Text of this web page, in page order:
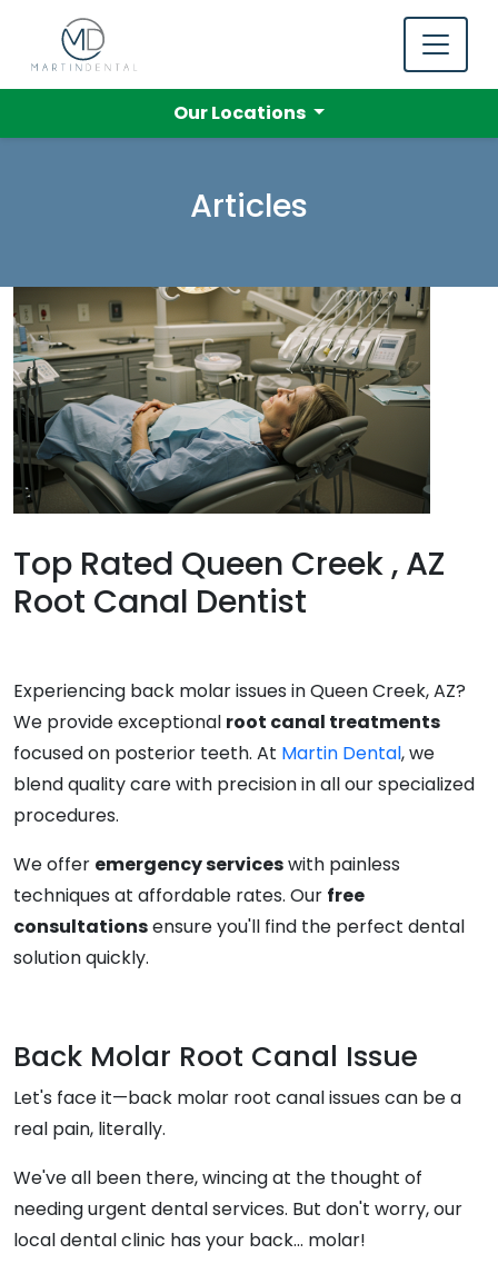
Our Locations
Articles
Top Rated Queen Creek , AZ
Root Canal Dentist
Experiencing back molar issues in Queen Creek, AZ?
We provide exceptional root canal treatments
focused on posterior teeth. At Martin Dental, we
blend quality care with precision in all our specialized
procedures.
We offer emergency serviceswith painless
techniques at affordable rates. Our free
consultationsensure you'll find the perfect dental
solution quickly.
Back Molar Root Canal Issue
Let's face it—back molar root canal issues can be a
real pain, literally.
We've all been there, wincing at the thought of
needing urgent dental services. But don't worry, our
local dental clinic has your back... molar!